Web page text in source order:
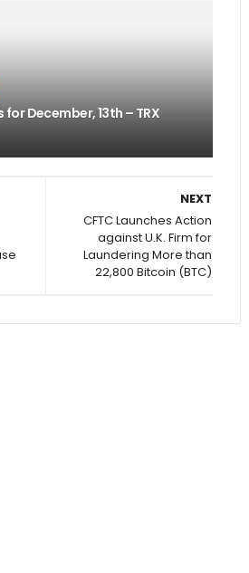
for December, 13th – TRX
NEXT
CFTC Launches Action
against U.K. Firm for
Laundering More than
22,800 Bitcoin (BTC)